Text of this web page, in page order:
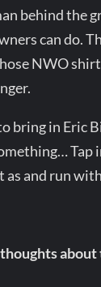
behind the
can do.
NWO
bring in Eric
Tap
as and run